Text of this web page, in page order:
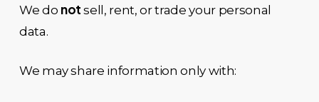
We do not sell, rent, or trade your personal
data.
We may share information only with: